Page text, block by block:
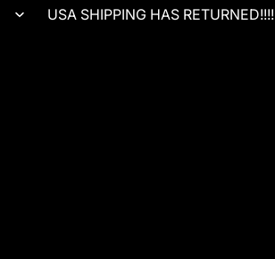
USA SHIPPING HAS RETURNED!!!!